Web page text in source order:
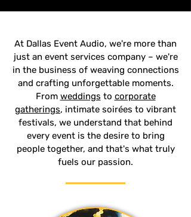
At Dallas Event Audio, we're more than
just an event services company – we're
in the business of weaving connections
and crafting unforgettable moments.
From weddings to corporate
gatherings, intimate soirées to vibrant
festivals, we understand that behind
every event is the desire to bring
people together, and that's what truly
fuels our passion.